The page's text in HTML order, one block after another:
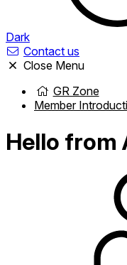
Dark
Contact us
Close Menu
GR Zone
Member
Hello from